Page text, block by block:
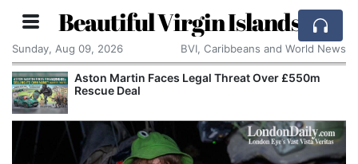
Beautiful Virgin Islands
Sunday, Aug 09, 2026 BVI, Caribbeans and World News
Aston Martin Faces Legal Threat Over £550m
Rescue Deal